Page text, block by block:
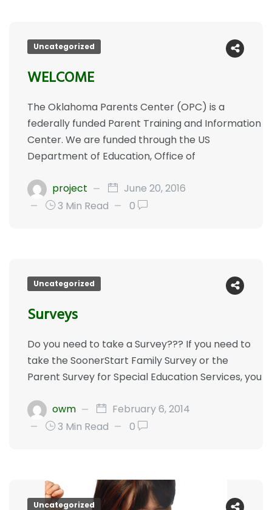
Uncategorized
WELCOME
The Oklahoma Parents Center (OPC) is a
federally funded Parent Training and Information
Center. We are funded through the US
Department of Education, Office of
project
June 20, 2016
3 Min Read
0
Uncategorized
Surveys
Do you need to take a Survey??? If you need to
take the SoonerStart Family Survey or the
Parent Survey for Special Education Services, you
owm
February 6, 2014
3 Min Read
0
Uncategorized